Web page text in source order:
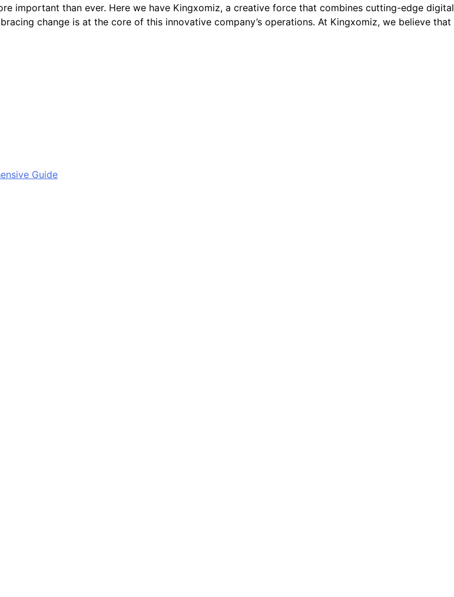
important than ever. Here we have Kingxomiz, a creative force that combines cutting-edge digital
change is at the core of this innovative company’s operations. At Kingxomiz, we believe that
Guide